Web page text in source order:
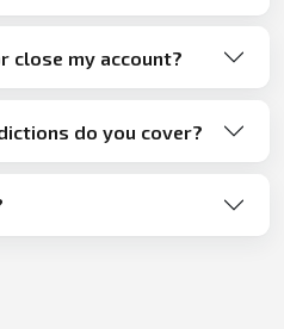
close my account?
do you cover?